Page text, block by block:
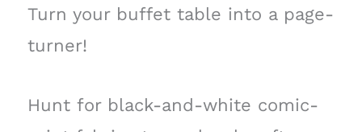
Turn your buffet table into a page-
turner!
Hunt for black-and-white comic-